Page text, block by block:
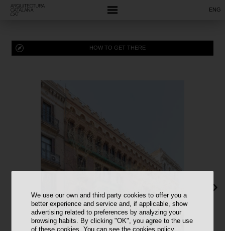
We use our own and third party cookies to offer you a
better experience and service and, if applicable, show
advertising related to preferences by analyzing your
browsing habits. By clicking "OK", you agree to the use
of these cookies. You can see thecookies policy
ENG
HOW TO GET THERE